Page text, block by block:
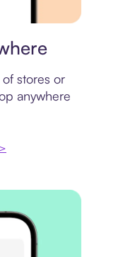
stores or
anywhere